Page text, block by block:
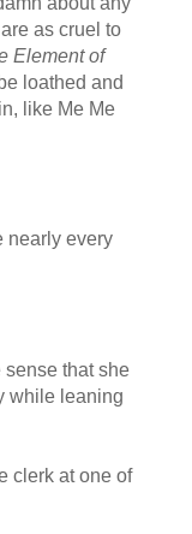
as cruel to
Element of
loathed and
like Me Me
nearly every
sense that she
while leaning
clerk at one of